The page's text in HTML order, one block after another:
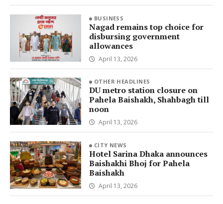
BUSINESS
Nagad remains top choice for
disbursing government
allowances
April 13, 2026
OTHER HEADLINES
DU metro station closure on
Pahela Baishakh, Shahbagh till
noon
April 13, 2026
CITY NEWS
Hotel Sarina Dhaka announces
Baishakhi Bhoj for Pahela
Baishakh
April 13, 2026